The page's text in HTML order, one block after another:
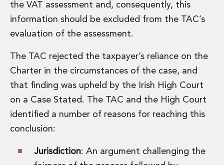
Employment, Pensions and Benefits
Employment and Incentives Taxes
Global Mobility
Energy, Infrastructure and Construction
Data Centres
Energy, Natural Resources and Utilities
Energy and Infrastructure M&A
Private Capital
Project Finance
Environmental, Planning and Safety
the VAT assessment and, consequently, this
information should be excluded from the TAC’s
evaluation of the assessment.
The TAC rejected the taxpayer’s reliance on the
Charter in the circumstances of the case, and
that finding was upheld by the Irish High Court
on a Case Stated. The TAC and the High Court
identified a number of reasons for reaching this
conclusion:
Jurisdiction: An argument challenging the